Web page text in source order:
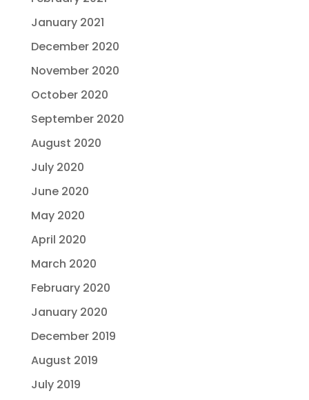
January 2021
December 2020
November 2020
October 2020
September 2020
August 2020
July 2020
June 2020
May 2020
April 2020
March 2020
February 2020
January 2020
December 2019
August 2019
July 2019